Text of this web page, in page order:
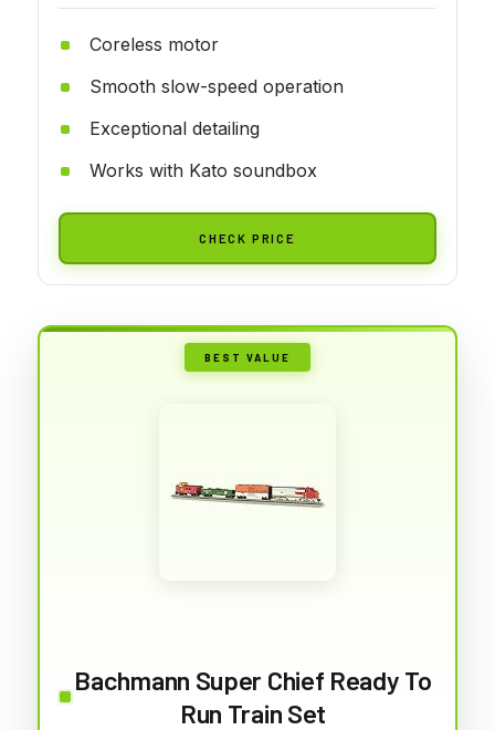
Coreless motor
Smooth slow-speed operation
Exceptional detailing
Works with Kato soundbox
CHECK PRICE
BEST VALUE
Bachmann Super Chief Ready To
Run Train Set